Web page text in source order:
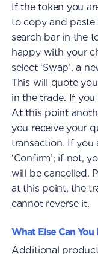
If the token you
to copy and
search bar in the
happy with your
select ‘Swap’, a
This will quote
in the trade. If you
At this point
you receive your
transaction. If you
‘Confirm’; if not,
will be cancelled.
at this point, the
cannot reverse it.
What Else Can You
Additional